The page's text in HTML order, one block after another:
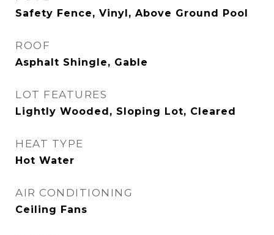
Safety Fence, Vinyl, Above Ground Pool
ROOF
Asphalt Shingle, Gable
LOT FEATURES
Lightly Wooded, Sloping Lot, Cleared
HEAT TYPE
Hot Water
AIR CONDITIONING
Ceiling Fans